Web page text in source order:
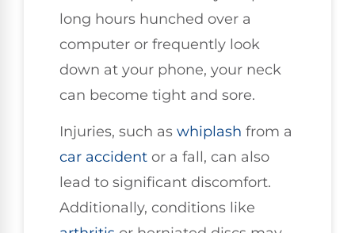
long hours hunched over a
computer or frequently look
down at your phone, your neck
can become tight and sore.
Injuries, such as whiplash from a
car accident or a fall, can also
lead to significant discomfort.
Additionally, conditions like